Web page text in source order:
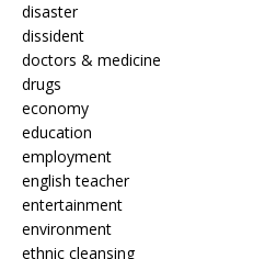
disaster
dissident
doctors & medicine
drugs
economy
education
employment
english teacher
entertainment
environment
ethnic cleansing